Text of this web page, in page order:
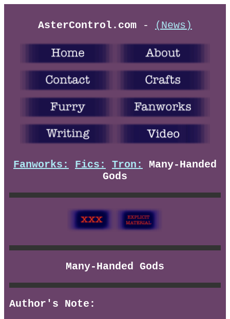
AsterControl.com - (News)
Fanworks: Fics: Tron:
Many-Handed
Gods
Many-Handed Gods
Author's Note: